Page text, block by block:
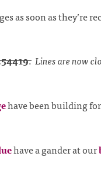
as soon as they’re
. Lines are now
have been building for
have a gander at our